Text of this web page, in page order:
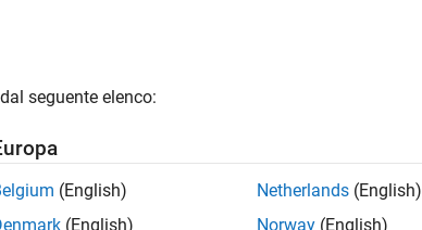
requires the following add-ons:
Acquisition Toolbox™
seguente elenco:
(English)
(English)
Netherlands (English)
Norway (English)